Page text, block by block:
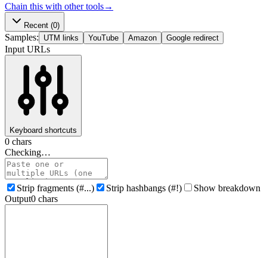
Chain this with other tools→
Recent (0)
Samples: UTM links YouTube Amazon Google redirect
Input URLs
Keyboard shortcuts
0 chars
Checking…
Strip fragments (#...) Strip hashbangs (#!)
Show breakdown
Output0 chars